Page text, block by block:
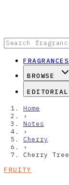
FRAGRANCES
BROWSE
EDITORIAL
Home
›
Notes
›
Cherry
›
Cherry Tree
FRUITY